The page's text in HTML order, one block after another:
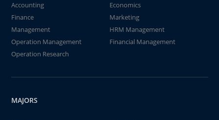
Accounting
Economics
Finance
Marketing
Management
HRM Management
Operation Management
Financial Management
Operation Research
MAJORS